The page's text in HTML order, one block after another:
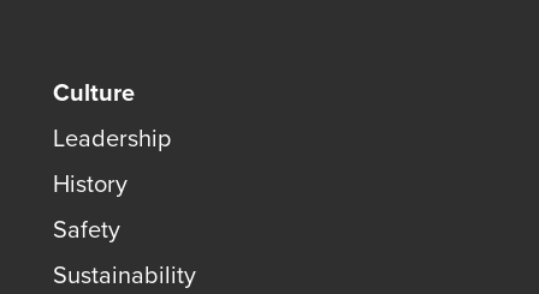
Culture
Leadership
History
Safety
Sustainability